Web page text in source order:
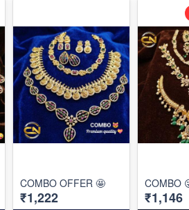
COMBO OFFER 🤩
₹1,222
COMBO
₹1,146